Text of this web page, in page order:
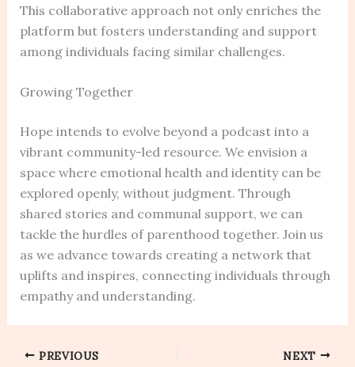
This collaborative approach not only enriches the
platform but fosters understanding and support
among individuals facing similar challenges.
Growing Together
Hope intends to evolve beyond a podcast into a
vibrant community-led resource. We envision a
space where emotional health and identity can be
explored openly, without judgment. Through
shared stories and communal support, we can
tackle the hurdles of parenthood together. Join us
as we advance towards creating a network that
uplifts and inspires, connecting individuals through
empathy and understanding.
PREVIOUS NEXT